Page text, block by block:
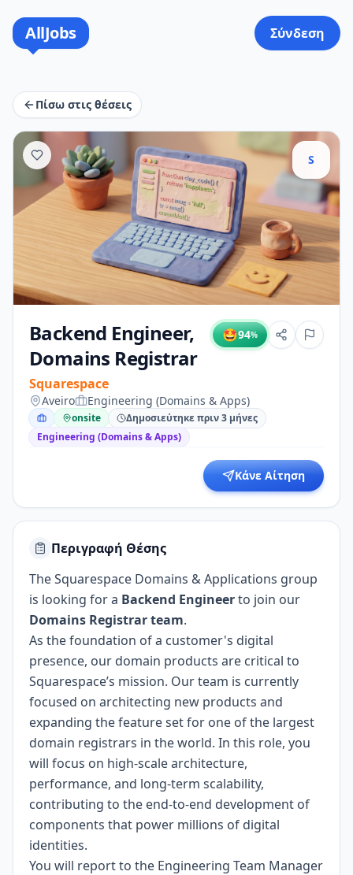
AllJobs Σύνδεση
Πίσω στις θέσεις
S
Backend Engineer,
Domains Registrar
Squarespace
🤩94%
Aveiro Engineering (Domains & Apps)
onsite
Δημοσιεύτηκε πριν 3 μήνες
Engineering (Domains & Apps)
Κάνε Αίτηση
Περιγραφή Θέσης
The Squarespace Domains & Applications group
is looking for a Backend Engineerto join our
Domains Registrar team.
As the foundation of a customer's digital
presence, our domain products are critical to
Squarespace’s mission. Our team is currently
focused on architecting new products and
expanding the feature set for one of the largest
domain registrars in the world. In this role, you
will focus on high-scale architecture,
performance, and long-term scalability,
contributing to the end-to-end development of
components that power millions of digital
identities.
You will report to the Engineering Team Manager